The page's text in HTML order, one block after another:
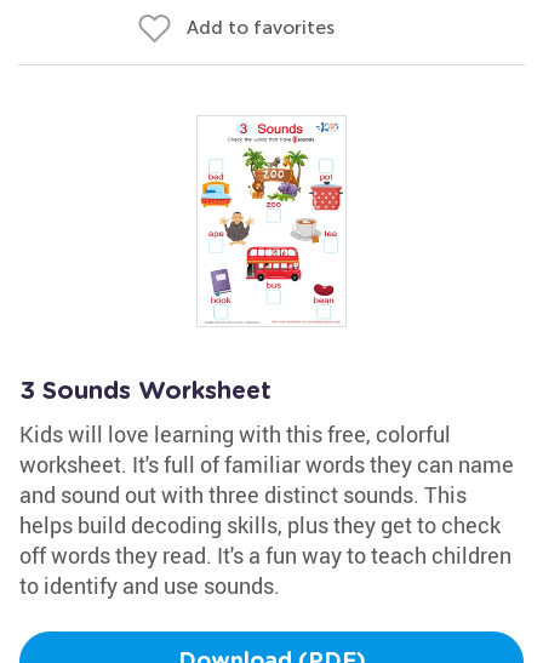
Add to favorites
3 Sounds Worksheet
Kids will love learning with this free, colorful
worksheet. It's full of familiar words they can name
and sound out with three distinct sounds. This
helps build decoding skills, plus they get to check
off words they read. It's a fun way to teach children
to identify and use sounds.